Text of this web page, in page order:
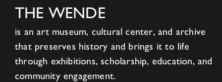
THE WENDE
is an art museum, cultural center, and archive
that preserves history and brings it to life
through exhibitions, scholarship, education, and
community engagement.